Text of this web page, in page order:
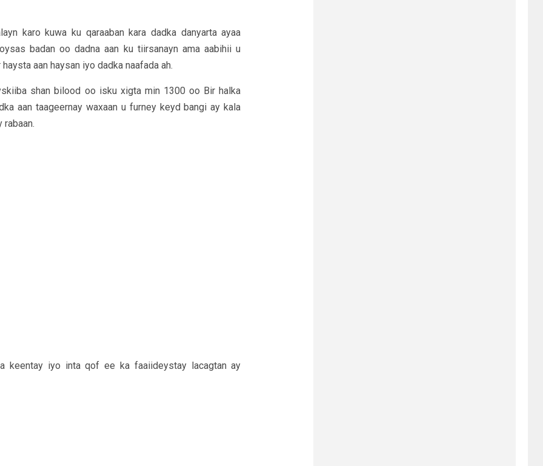
karo kuwa ku qaraaban kara dadka danyarta ayaa
badan oo dadna aan ku tiirsanayn ama aabihii u
aan haysan iyo dadka naafada ah.
shan bilood oo isku xigta min 1300 oo Bir halka
aan taageernay waxaan u furney keyd bangi ay kala
rabaan.
keentay iyo inta qof ee ka faaiideystay lacagtan ay